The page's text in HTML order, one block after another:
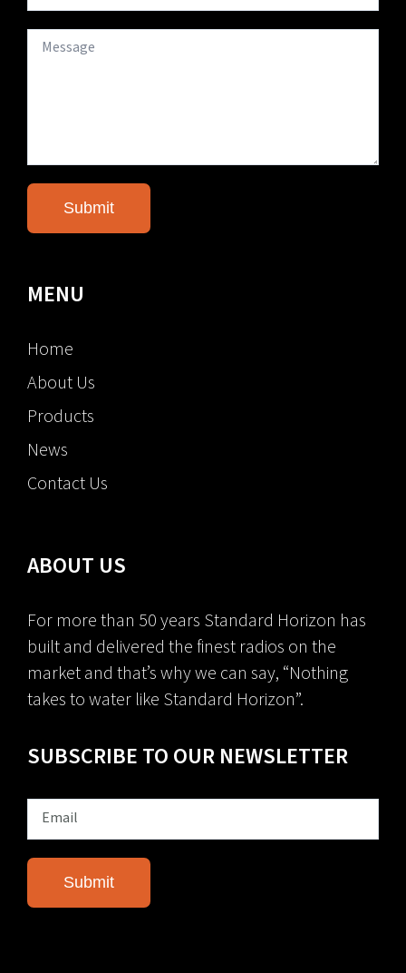
MENU
Home
About Us
Products
News
Contact Us
ABOUT US
For more than 50 years Standard Horizon has
built and delivered the finest radios on the
market and that’s why we can say, “Nothing
takes to water like Standard Horizon”.
SUBSCRIBE TO OUR NEWSLETTER